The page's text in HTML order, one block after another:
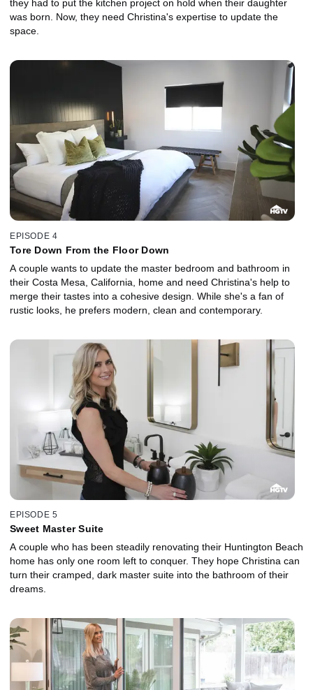
they had to put the kitchen project on hold when their daughter
was born. Now, they need Christina's expertise to update the
space.
EPISODE 4
Tore Down From the Floor Down
A couple wants to update the master bedroom and bathroom in
their Costa Mesa, California, home and need Christina's help to
merge their tastes into a cohesive design. While she's a fan of
rustic looks, he prefers modern, clean and contemporary.
EPISODE 5
Sweet Master Suite
A couple who has been steadily renovating their Huntington Beach
home has only one room left to conquer. They hope Christina can
turn their cramped, dark master suite into the bathroom of their
dreams.